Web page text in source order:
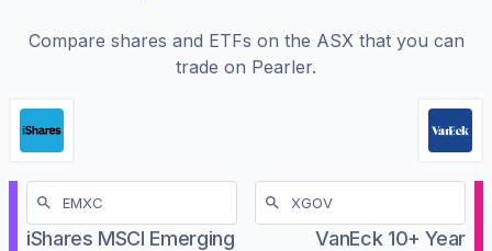
Compare shares and ETFs on the ASXthat you can
trade on Pearler.
iShares MSCI Emerging
VanEck 10+ Year